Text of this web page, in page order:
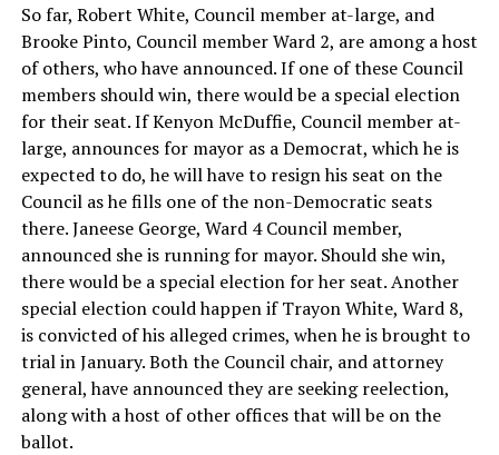
So far, Robert White, Council member at-large, and
Brooke Pinto, Council member Ward 2, are among a host
of others, who have announced. If one of these Council
members should win, there would be a special election
for their seat. If Kenyon McDuffie, Council member at-
large, announces for mayor as a Democrat, which he is
expected to do, he will have to resign his seat on the
Council as he fills one of the non-Democratic seats
there. Janeese George, Ward 4 Council member,
announced she is running for mayor. Should she win,
there would be a special election for her seat. Another
special election could happen if Trayon White, Ward 8,
is convicted of his alleged crimes, when he is brought to
trial in January. Both the Council chair, and attorney
general, have announced they are seeking reelection,
along with a host of other offices that will be on the
ballot.